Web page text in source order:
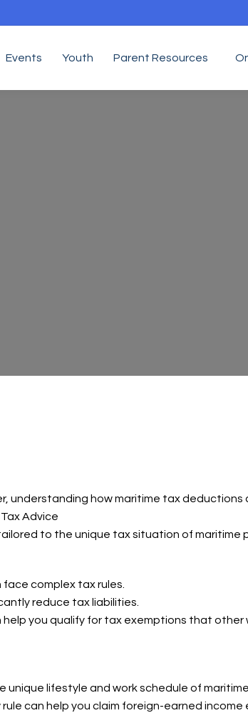
Events Youth Parent Resources
understanding how maritime tax deductions
Advice
to the unique tax situation of maritime
complex tax rules.
reduce tax liabilities.
help you qualify for tax exemptions that other
unique lifestyle and work schedule of
can help you claim foreign-earned income